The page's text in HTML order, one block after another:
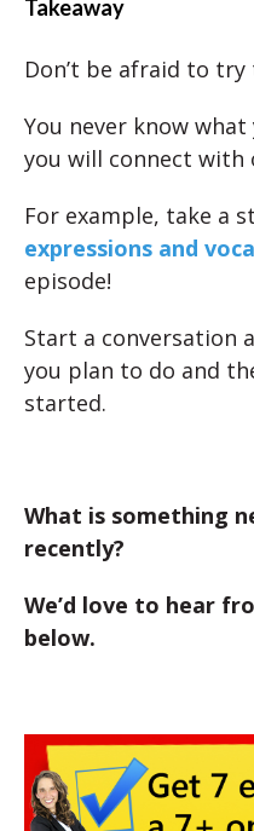
Takeaway
Don’t be afraid to try
You never know
you will connect with
For example, take a
expressions and
episode!
Start a conversation
you plan to do and
started.
What is something
recently?
We’d love to hear
below.